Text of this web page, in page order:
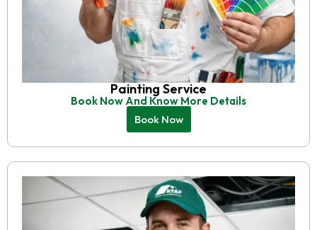
Painting Service
Book Now And Know More Details
Book Now